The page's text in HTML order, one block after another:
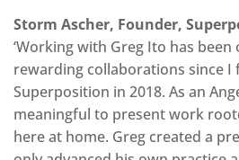
Storm Ascher, Founder,
‘Working with Greg Ito has
rewarding collaborations since I
Superposition in 2018. As an
meaningful to present work
here at home. Greg created a